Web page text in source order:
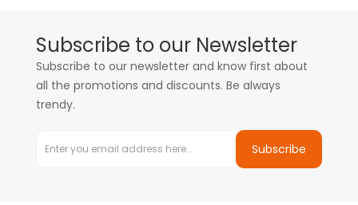
Subscribe to our Newsletter
Subscribe to our newsletter and know first about
all the promotions and discounts. Be always
trendy.
Subscribe